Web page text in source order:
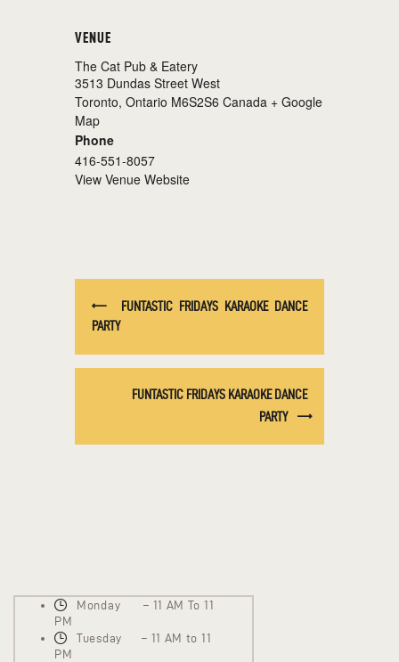
VENUE
The Cat Pub & Eatery
3513 Dundas Street West
Toronto, Ontario M6S2S6 Canada + Google
Map
Phone
416-551-8057
View Venue Website
FUNTASTIC FRIDAYS KARAOKE DANCE
PARTY
FUNTASTIC FRIDAYS KARAOKE DANCE
PARTY
Monday – 11 AM To 11
PM
Tuesday – 11 AM to 11
PM